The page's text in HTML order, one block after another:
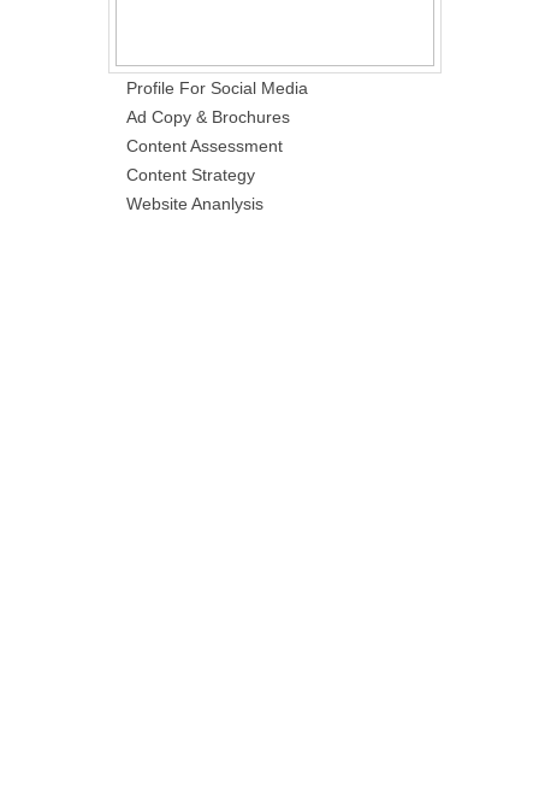
Profile For Social Media
Ad Copy & Brochures
Content Assessment
Content Strategy
Website Ananlysis